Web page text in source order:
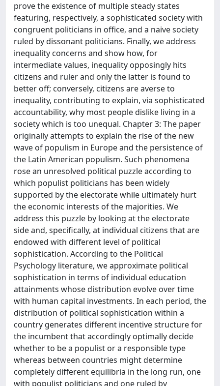
prove the existence of multiple steady states
featuring, respectively, a sophisticated society with
congruent politicians in office, and a naive society
ruled by dissonant politicians. Finally, we address
inequality concerns and show how, for
intermediate values, inequality opposingly hits
citizens and ruler and only the latter is found to
better off; conversely, citizens are averse to
inequality, contributing to explain, via sophisticated
accountability, why most people dislike living in a
society which is too unequal. Chapter 3: The paper
originally attempts to explain the rise of the new
wave of populism in Europe and the persistence of
the Latin American populism. Such phenomena
rose an unresolved political puzzle according to
which populist politicians has been widely
supported by the electorate while ultimately hurt
the economic interests of the majorities. We
address this puzzle by looking at the electorate
side and, specifically, at individual citizens that are
endowed with different level of political
sophistication. According to the Political
Psychology literature, we approximate political
sophistication in terms of individual education
attainments whose distribution evolve over time
with human capital investments. In each period, the
distribution of political sophistication within a
country generates different incentive structure for
the incumbent that accordingly optimally decide
whether to be a populist or a responsible type
whereas between countries might determine
completely different equilibria in the long run, one
with populist politicians and one ruled by